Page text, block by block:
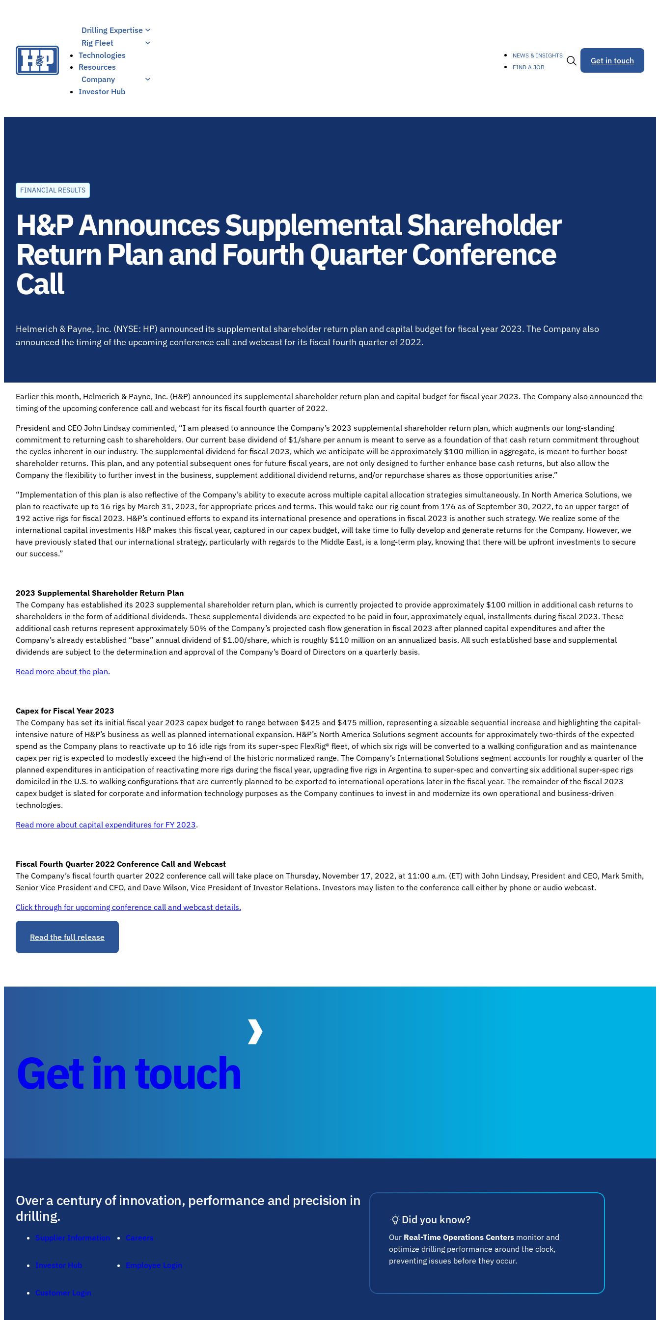
Drilling Expertise
Rig Fleet
Technologies
Resources
Company
Investor Hub
NEWS & INSIGHTS
FIND A JOB
Toggle
Get in touch
FINANCIAL RESULTS
H&P Announces Supplemental Shareholder
Return Plan and Fourth Quarter Conference
Call
Helmerich & Payne, Inc. (NYSE: HP) announced its supplemental shareholder return plan and capital budget for fiscal year 2023. The Company also
announced the timing of the upcoming conference call and webcast for its fiscal fourth quarter of 2022.
Earlier this month, Helmerich & Payne, Inc. (H&P) announced its supplemental shareholder return plan and capital budget for fiscal year 2023. The Company also announced the
timing of the upcoming conference call and webcast for its fiscal fourth quarter of 2022.
President and CEO John Lindsay commented, “I am pleased to announce the Company’s 2023 supplemental shareholder return plan, which augments our long-standing
commitment to returning cash to shareholders. Our current base dividend of $1/share per annum is meant to serve as a foundation of that cash return commitment throughout
the cycles inherent in our industry. The supplemental dividend for fiscal 2023, which we anticipate will be approximately $100 million in aggregate, is meant to further boost
shareholder returns. This plan, and any potential subsequent ones for future fiscal years, are not only designed to further enhance base cash returns, but also allow the
Company the flexibility to further invest in the business, supplement additional dividend returns, and/or repurchase shares as those opportunities arise.”
“Implementation of this plan is also reflective of the Company’s ability to execute across multiple capital allocation strategies simultaneously. In North America Solutions, we
plan to reactivate up to 16 rigs by March 31, 2023, for appropriate prices and terms. This would take our rig count from 176 as of September 30, 2022, to an upper target of
192 active rigs for fiscal 2023. H&P’s continued efforts to expand its international presence and operations in fiscal 2023 is another such strategy. We realize some of the
international capital investments H&P makes this fiscal year, captured in our capex budget, will take time to fully develop and generate returns for the Company. However, we
have previously stated that our international strategy, particularly with regards to the Middle East, is a long-term play, knowing that there will be upfront investments to secure
our success.”
2023 Supplemental Shareholder Return Plan
The Company has established its 2023 supplemental shareholder return plan, which is currently projected to provide approximately $100 million in additional cash returns to
shareholders in the form of additional dividends. These supplemental dividends are expected to be paid in four, approximately equal, installments during fiscal 2023. These
additional cash returns represent approximately 50% of the Company’s projected cash flow generation in fiscal 2023 after planned capital expenditures and after the
Company’s already established “base” annual dividend of $1.00/share, which is roughly $110 million on an annualized basis. All such established base and supplemental
dividends are subject to the determination and approval of the Company’s Board of Directors on a quarterly basis.
Read more about the plan.
Capex for Fiscal Year 2023
The Company has set its initial fiscal year 2023 capex budget to range between $425 and $475 million, representing a sizeable sequential increase and highlighting the capital-
intensive nature of H&P’s business as well as planned international expansion. H&P’s North America Solutions segment accounts for approximately two-thirds of the expected
spend as the Company plans to reactivate up to 16 idle rigs from its super-spec FlexRig® fleet, of which six rigs will be converted to a walking configuration and as maintenance
capex per rig is expected to modestly exceed the high-end of the historic normalized range. The Company’s International Solutions segment accounts for roughly a quarter of the
planned expenditures in anticipation of reactivating more rigs during the fiscal year, upgrading five rigs in Argentina to super-spec and converting six additional super-spec rigs
domiciled in the U.S. to walking configurations that are currently planned to be exported to international operations later in the fiscal year. The remainder of the fiscal 2023
capex budget is slated for corporate and information technology purposes as the Company continues to invest in and modernize its own operational and business-driven
technologies.
Read more about capital expenditures for FY 2023.
Fiscal Fourth Quarter 2022 Conference Call and Webcast
The Company’s fiscal fourth quarter 2022 conference call will take place on Thursday, November 17, 2022, at 11:00 a.m. (ET) with John Lindsay, President and CEO, Mark Smith,
Senior Vice President and CFO, and Dave Wilson, Vice President of Investor Relations. Investors may listen to the conference call either by phone or audio webcast.
Click through for upcoming conference call and webcast details.
Read the full release
Get in touch
Over a century of innovation, performance and precision in
drilling.
Supplier Information Careers
Investor Hub Employee Login
Customer Login
Did you know?
Our Real-Time Operations Centers monitor and
optimize drilling performance around the clock,
preventing issues before they occur.